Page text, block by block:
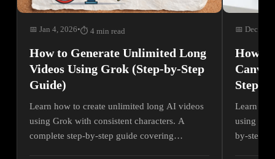
📅 Jan 4, 2026•⏱ 4 min read
How to Generate Unlimited Long
Videos Using Grok (Step-by-Step
Guide)
Learn how to create unlimited long AI videos
using Grok with consistent characters. A
complete step-by-step guide covering
📅 Dec 22,
How
Canva
Step
Learn
using
by-step